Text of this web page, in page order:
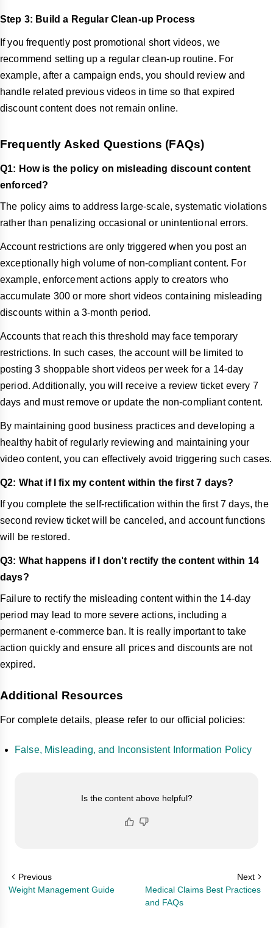
Step 3: Build a Regular Clean-up Process
If you frequently post promotional short videos, we
recommend setting up a regular clean-up routine. For
example, after a campaign ends, you should review and
handle related previous videos in time so that expired
discount content does not remain online.
Frequently Asked Questions (FAQs)
Q1: How is the policy on misleading discount content
enforced?
The policy aims to address large-scale, systematic violations
rather than penalizing occasional or unintentional errors.
Account restrictions are only triggered when you post an
exceptionally high volume of non-compliant content. For
example, enforcement actions apply to creators who
accumulate 300 or more short videos containing misleading
discounts within a 3-month period.
Accounts that reach this threshold may face temporary
restrictions. In such cases, the account will be limited to
posting 3 shoppable short videos per week for a 14-day
period. Additionally, you will receive a review ticket every 7
days and must remove or update the non-compliant content.
By maintaining good business practices and developing a
healthy habit of regularly reviewing and maintaining your
video content, you can effectively avoid triggering such cases.
Q2: What if I fix my content within the first 7 days?
If you complete the self-rectification within the first 7 days, the
second review ticket will be canceled, and account functions
will be restored.
Q3: What happens if I don't rectify the content within 14
days?
Failure to rectify the misleading content within the 14-day
period may lead to more severe actions, including a
permanent e-commerce ban. It is really important to take
action quickly and ensure all prices and discounts are not
expired.
Additional Resources
For complete details, please refer to our official policies:
False, Misleading, and Inconsistent Information Policy
Is the content above helpful?
Previous
Weight Management Guide
Next
Medical Claims Best Practices
and FAQs